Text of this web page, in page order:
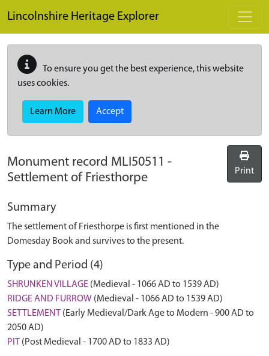
Lincolnshire Heritage Explorer
To ensure you get the best experience, this website
uses cookies.
Learn More Accept
Monument record MLI50511 -
Settlement of Friesthorpe
Print
Summary
The settlement of Friesthorpe is first mentioned in the
Domesday Book and survives to the present.
Type and Period (4)
SHRUNKEN VILLAGE (Medieval - 1066 AD to 1539 AD)
RIDGE AND FURROW (Medieval - 1066 AD to 1539 AD)
SETTLEMENT (Early Medieval/Dark Age to Modern - 900 AD to
2050 AD)
PIT (Post Medieval - 1700 AD to 1833 AD)